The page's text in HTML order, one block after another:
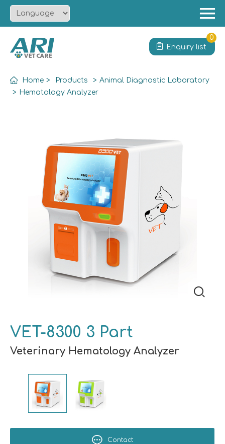
Solution
Contact
Enquiry list
0
Home > Products > Animal Diagnostic Laboratory
> Hematology Analyzer
VET-8300 3 Part
Veterinary Hematology Analyzer
Contact